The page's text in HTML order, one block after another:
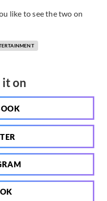
like to see the two on
it on